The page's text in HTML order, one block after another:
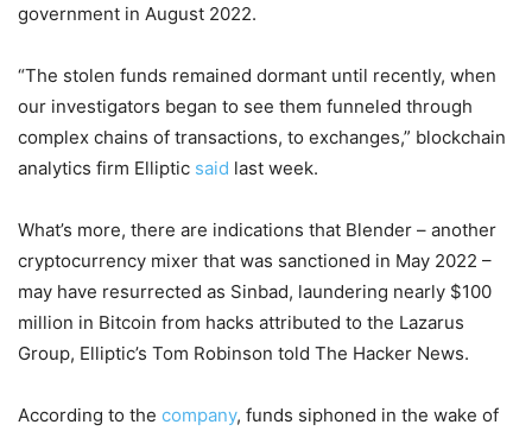
government in August 2022.
“The stolen funds remained dormant until recently, when
our investigators began to see them funneled through
complex chains of transactions, to exchanges,” blockchain
analytics firm Elliptic said last week.
What’s more, there are indications that Blender – another
cryptocurrency mixer that was sanctioned in May 2022 –
may have resurrected as Sinbad, laundering nearly $100
million in Bitcoin from hacks attributed to the Lazarus
Group, Elliptic’s Tom Robinson told The Hacker News.
According to the company, funds siphoned in the wake of